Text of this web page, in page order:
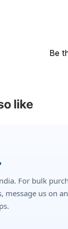
Be
like
For bulk
message us on